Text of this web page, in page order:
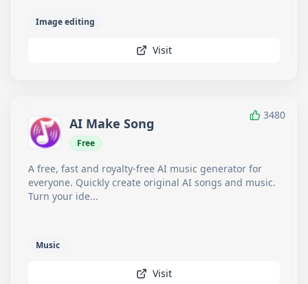
Image editing
Visit
3480
AI Make Song
Free
A free, fast and royalty-free AI music generator for
everyone. Quickly create original AI songs and music.
Turn your ide...
Music
Visit